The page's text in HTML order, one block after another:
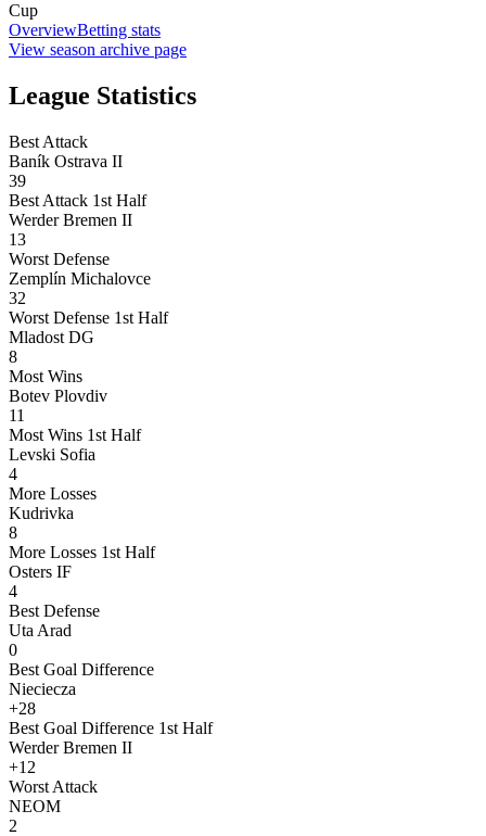
Cup
OverviewBetting stats
View season archive page
League Statistics
Best Attack
Baník Ostrava II
39
Best Attack 1st Half
Werder Bremen II
13
Worst Defense
Zemplín Michalovce
32
Worst Defense 1st Half
Mladost DG
8
Most Wins
Botev Plovdiv
11
Most Wins 1st Half
Levski Sofia
4
More Losses
Kudrivka
8
More Losses 1st Half
Osters IF
4
Best Defense
Uta Arad
0
Best Goal Difference
Nieciecza
+28
Best Goal Difference 1st Half
Werder Bremen II
+12
Worst Attack
NEOM
2